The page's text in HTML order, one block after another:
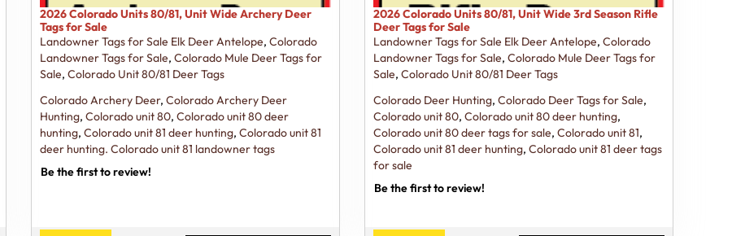
2026 Colorado Units 80/81, Unit Wide Archery Deer
Tags for Sale
Landowner Tags for Sale Elk Deer Antelope, Colorado
Landowner Tags for Sale, Colorado Mule Deer Tags for
Sale, Colorado Unit 80/81 Deer Tags
Colorado Archery Deer, Colorado Archery Deer
Hunting, Colorado unit 80, Colorado unit 80 deer
hunting, Colorado unit 81 deer hunting, Colorado unit 81
deer hunting. Colorado unit 81 landowner tags
Be the first to review!
2026 Colorado Units 80/81, Unit Wide 3rd Season Rifle
Deer Tags for Sale
Landowner Tags for Sale Elk Deer Antelope, Colorado
Landowner Tags for Sale, Colorado Mule Deer Tags for
Sale, Colorado Unit 80/81 Deer Tags
Colorado Deer Hunting, Colorado Deer Tags for Sale,
Colorado unit 80, Colorado unit 80 deer hunting,
Colorado unit 80 deer tags for sale, Colorado unit 81,
Colorado unit 81 deer hunting, Colorado unit 81 deer tags
for sale
Be the first to review!